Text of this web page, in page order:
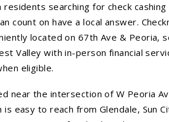
residents searching for check
count on have a local answer.
located on 67th Ave & Peoria,
Valley with in-person financial
eligible.
near the intersection of W Peoria
is easy to reach from Glendale, Sun